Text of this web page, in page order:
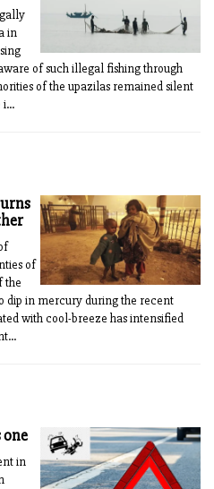
in
of such illegal fishing through
of the upazilas remained silent
of
the
dip in mercury during the recent
with cool-breeze has intensified
in